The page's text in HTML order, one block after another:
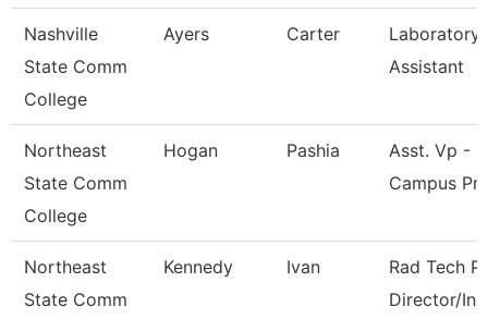
Nashville
State Comm
College
Ayers Carter
Laboratory
Assistant
Northeast
State Comm
College
Hogan Pashia
Asst. Vp -
Campus
Northeast
State Comm
Kennedy Ivan
Rad Tech
Director/